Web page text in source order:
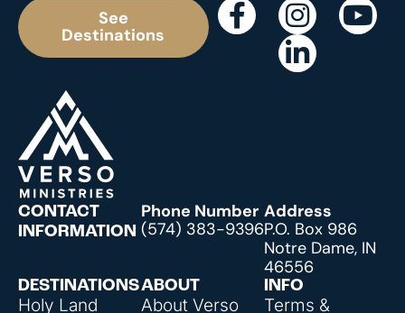
See
Destinations
DESTINATIONS
Holy Land
ABOUT
About Verso
INFO
Terms &
CONTACT
INFORMATION
Phone Number
(574) 383-9396
Address
P.O. Box 986
Notre Dame, IN
46556